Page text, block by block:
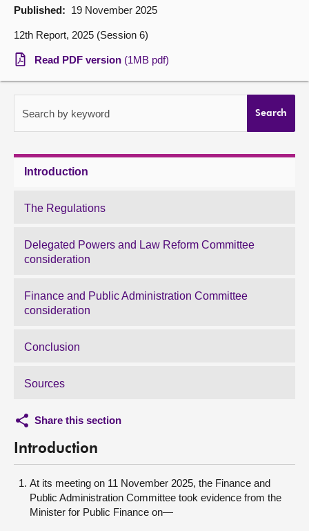
Get involved
Visit
Contact us
Published: 19 November 2025
12th Report, 2025 (Session 6)
Read PDF version (1MB pdf)
Search by keyword Search
Introduction
The Regulations
Delegated Powers and Law Reform Committee
consideration
Finance and Public Administration Committee
consideration
Conclusion
Sources
Share this section
Introduction
At its meeting on 11 November 2025, the Finance and
Public Administration Committee took evidence from the
Minister for Public Finance on—